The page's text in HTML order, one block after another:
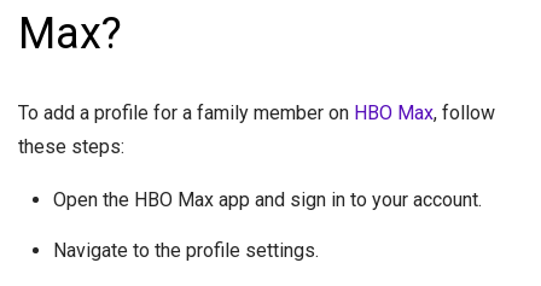
Max?
To add a profile for a family member on HBO Max, follow
these steps:
Open the HBO Max app and sign in to your account.
Navigate to the profile settings.